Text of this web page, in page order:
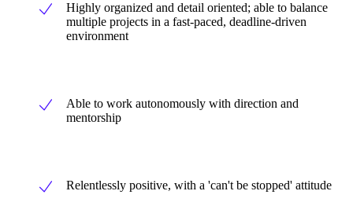
Highly organized and detail oriented; able to balance
multiple projects in a fast-paced, deadline-driven
environment
Able to work autonomously with direction and
mentorship
Relentlessly positive, with a 'can't be stopped' attitude